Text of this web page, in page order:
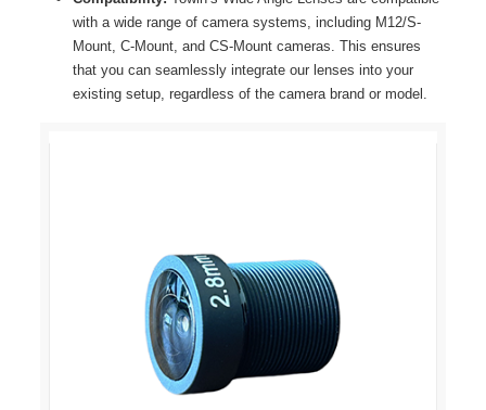
with a wide range of camera systems, including M12/S-
Mount, C-Mount, and CS-Mount cameras. This ensures
that you can seamlessly integrate our lenses into your
existing setup, regardless of the camera brand or model.